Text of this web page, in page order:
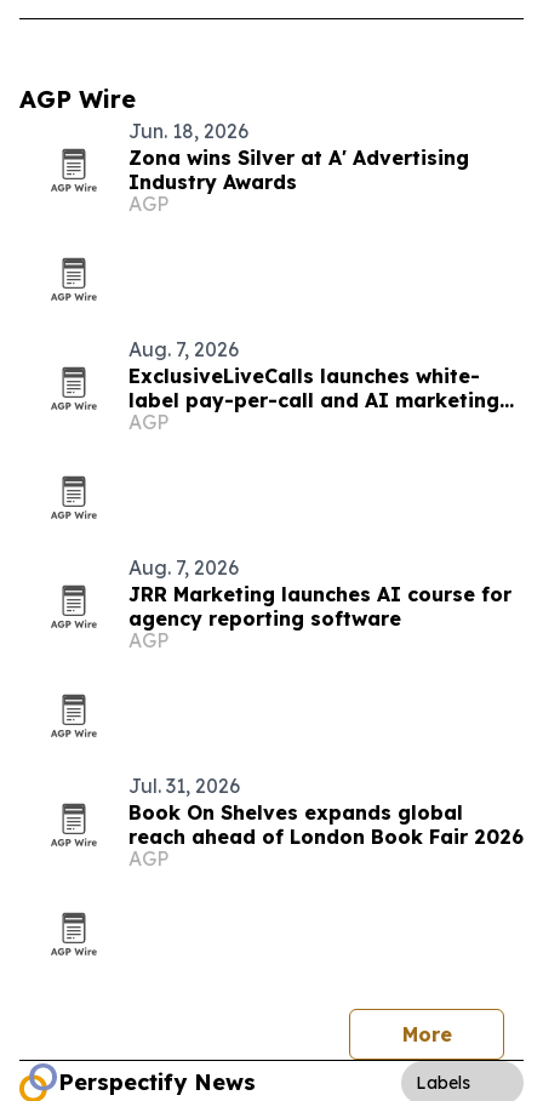
AGP Wire
Jun. 18, 2026
Zona wins Silver at A' Advertising
Industry Awards
AGP
Aug. 7, 2026
ExclusiveLiveCalls launches white-
label pay-per-call and AI marketing
platform
AGP
Aug. 7, 2026
JRR Marketing launches AI course for
agency reporting software
AGP
Jul. 31, 2026
Book On Shelves expands global
reach ahead of London Book Fair 2026
AGP
More
Perspectify News Labels